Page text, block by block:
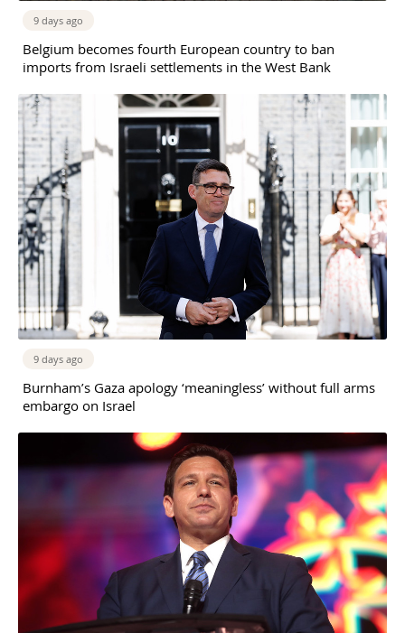
9 days ago
Belgium becomes fourth European country to ban
imports from Israeli settlements in the West Bank
9 days ago
Burnham’s Gaza apology ‘meaningless’ without full arms
embargo on Israel